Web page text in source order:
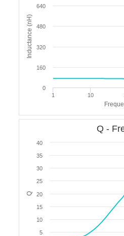
Inductance (nH)
1 10
0
160
320
480
640
Q
Q -
5
10
15
20
25
30
35
40